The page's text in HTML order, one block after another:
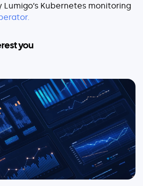
Kubernetes monitoring
you